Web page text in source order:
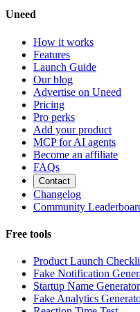
Uneed
How it works
Features
Launch Guide
Our blog
Advertise on Uneed
Pricing
Pro perks
Add your product
MCP for AI agents
Become an affiliate
FAQs
Contact
Changelog
Community
Free tools
Product Launch
Fake Notification
Startup Name Generator
Fake Analytics